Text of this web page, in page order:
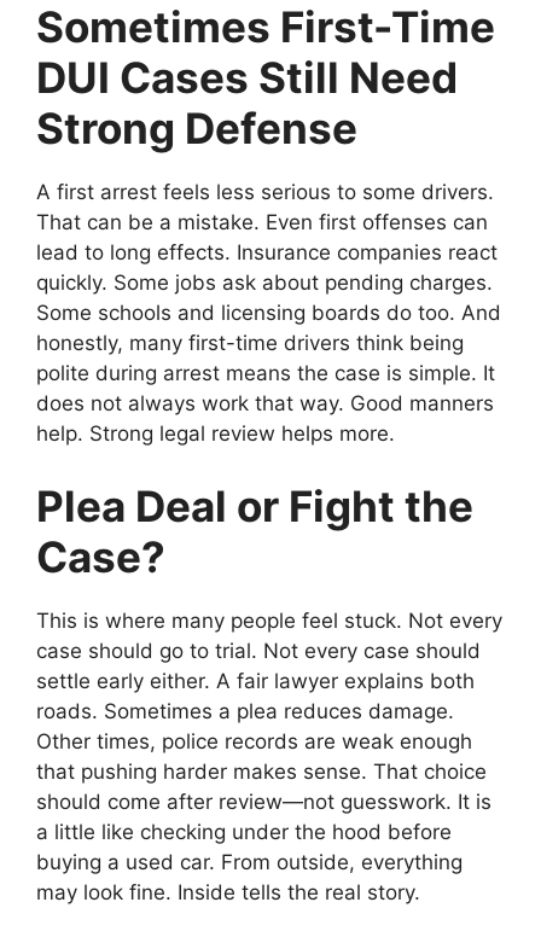
Sometimes First-Time
DUI Cases Still Need
Strong Defense
A first arrest feels less serious to some drivers.
That can be a mistake. Even first offenses can
lead to long effects. Insurance companies react
quickly. Some jobs ask about pending charges.
Some schools and licensing boards do too. And
honestly, many first-time drivers think being
polite during arrest means the case is simple. It
does not always work that way. Good manners
help. Strong legal review helps more.
Plea Deal or Fight the
Case?
This is where many people feel stuck. Not every
case should go to trial. Not every case should
settle early either. A fair lawyer explains both
roads. Sometimes a plea reduces damage.
Other times, police records are weak enough
that pushing harder makes sense. That choice
should come after review—not guesswork. It is
a little like checking under the hood before
buying a used car. From outside, everything
may look fine. Inside tells the real story.